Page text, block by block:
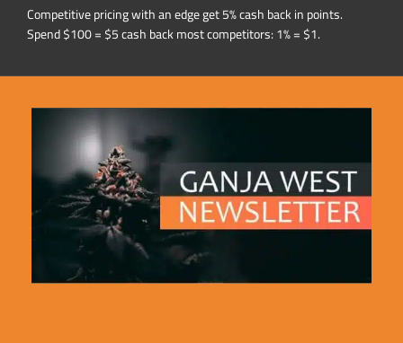
Competitive pricing with an edge get 5% cash back in points.
Spend $100 = $5 cash back most competitors: 1% = $1.